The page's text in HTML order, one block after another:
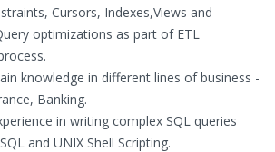
Cursors, Indexes,Views and
optimizations as part of ETL
knowledge in different lines of business -
Banking.
in writing complex SQL queries
and UNIX Shell Scripting.